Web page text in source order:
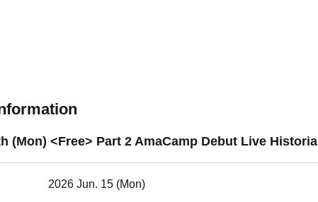
(Mon) <Free> Part 2 AmaCamp Debut Live Historia
2026 Jun. 15 (Mon)